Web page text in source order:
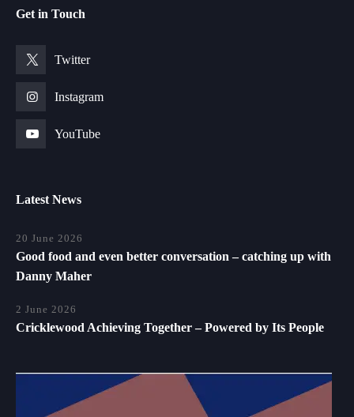
Get in Touch
Twitter
Instagram
YouTube
Latest News
20 June 2026
Good food and even better conversation – catching up with
Danny Maher
2 June 2026
Cricklewood Achieving Together – Powered by Its People